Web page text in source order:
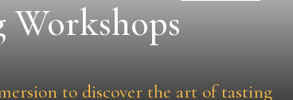
Workshops
to discover the art of tasting